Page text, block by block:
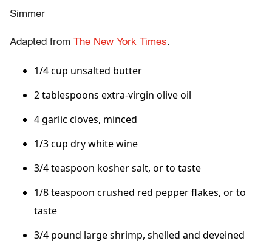
Simmer
Adapted from The New York Times.
1/4 cup unsalted butter
2 tablespoons extra-virgin olive oil
4 garlic cloves, minced
1/3 cup dry white wine
3/4 teaspoon kosher salt, or to taste
1/8 teaspoon crushed red pepper flakes, or to
taste
3/4 pound large shrimp, shelled and deveined